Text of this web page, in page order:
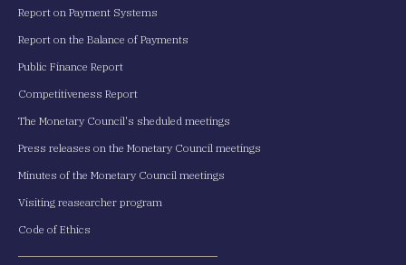
Report on Payment Systems
Report on the Balance of Payments
Public Finance Report
Competitiveness Report
The Monetary Council's sheduled meetings
Press releases on the Monetary Council meetings
Minutes of the Monetary Council meetings
Visiting reasearcher program
Code of Ethics